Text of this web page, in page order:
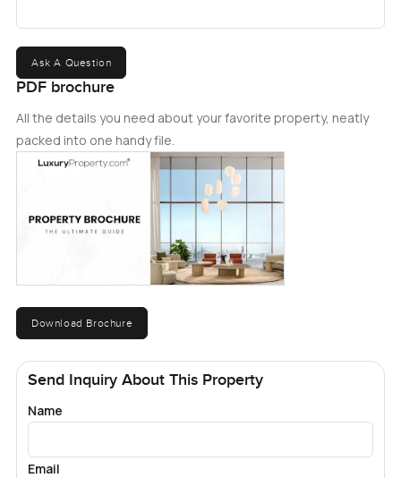
Ask A Question
PDF brochure
All the details you need about your favorite property, neatly
packed into one handy file.
Download Brochure
Send Inquiry About This Property
Name
Email